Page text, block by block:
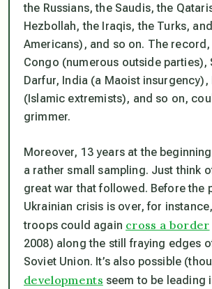
the Russians, the Saudis, the
Hezbollah, the Iraqis, the Turks,
Americans), and so on. The
Congo (numerous outside parties),
Darfur, India (a Maoist insurgency),
(Islamic extremists), and so on,
grimmer.
Moreover, 13 years at the
a rather small sampling. Just think
great war that followed. Before the
Ukrainian crisis is over, for
troops could again cross a border
2008) along the still fraying edges
Soviet Union. It’s also possible
developments seem to be leading